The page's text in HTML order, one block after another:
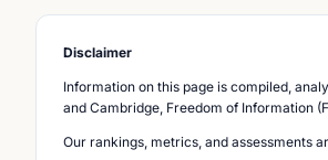
Disclaimer
Information on this page is compiled,
and Cambridge, Freedom of Information
Our rankings, metrics, and assessments